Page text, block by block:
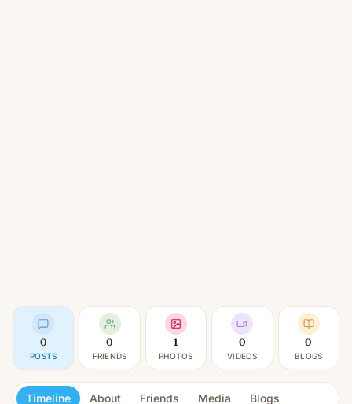
0
POSTS
0
FRIENDS
1
PHOTOS
0
VIDEOS
0
BLOGS
Timeline About Friends Media Blogs